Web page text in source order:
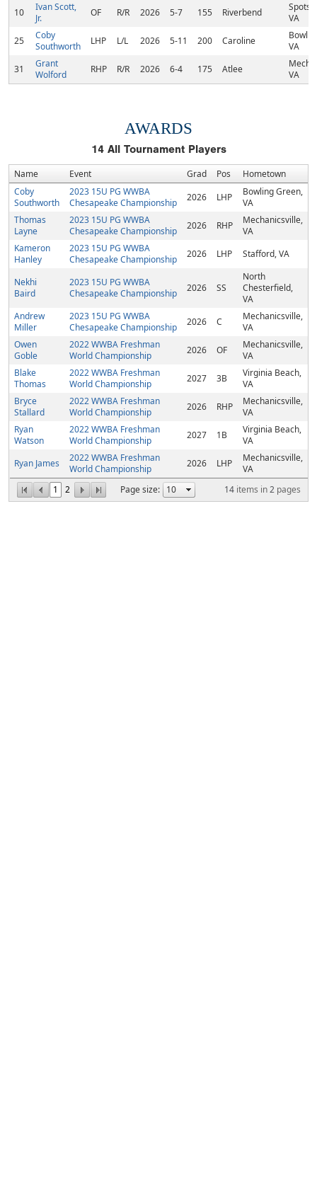
10
Ivan Scott,
Jr.
OF R/R 2026 5-7 155 Riverbend
VA
25
Coby
Southworth
LHP L/L 2026 5-11 200 Caroline
VA
31
Grant
Wolford
RHP R/R 2026 6-4 175 Atlee
VA
AWARDS
14All Tournament Players
Name Event Grad Pos Hometown
1 2 Page size: 14 items in2 pages
Coby
Southworth
2023 15U PG WWBA
Chesapeake Championship
2026 LHP
Bowling Green,
VA
Thomas
Layne
2023 15U PG WWBA
Chesapeake Championship
2026 RHP
Mechanicsville,
VA
Kameron
Hanley
2023 15U PG WWBA
Chesapeake Championship
2026 LHP Stafford, VA
Nekhi
Baird
2023 15U PG WWBA
Chesapeake Championship
2026 SS
North
Chesterfield,
VA
Andrew
Miller
2023 15U PG WWBA
Chesapeake Championship
2026 C
Mechanicsville,
VA
Owen
Goble
2022 WWBA Freshman
World Championship
2026 OF
Mechanicsville,
VA
Blake
Thomas
2022 WWBA Freshman
World Championship
2027 3B
Virginia Beach,
VA
Bryce
Stallard
2022 WWBA Freshman
World Championship
2026 RHP
Mechanicsville,
VA
Ryan
Watson
2022 WWBA Freshman
World Championship
2027 1B
Virginia Beach,
VA
Ryan James
2022 WWBA Freshman
World Championship
2026 LHP
Mechanicsville,
VA